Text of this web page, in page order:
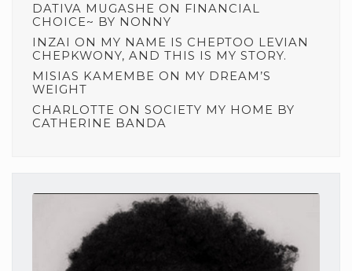
DATIVA MUGASHE ON FINANCIAL
CHOICE~ BY NONNY
INZAI ON MY NAME IS CHEPTOO LEVIAN
CHEPKWONY, AND THIS IS MY STORY.
MISIAS KAMEMBE ON MY DREAM’S
WEIGHT
CHARLOTTE ON SOCIETY MY HOME BY
CATHERINE BANDA